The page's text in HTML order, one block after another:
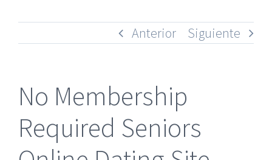
Anterior Siguiente
No Membership
Required Seniors